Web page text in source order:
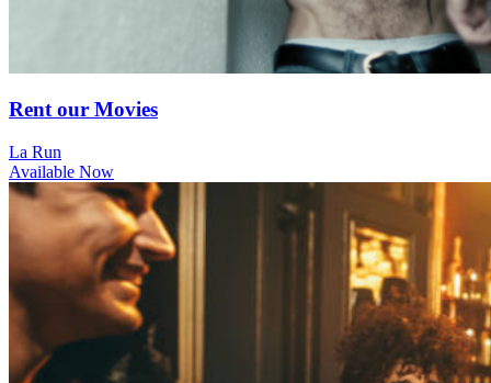
Rent our Movies
La Run
Available Now